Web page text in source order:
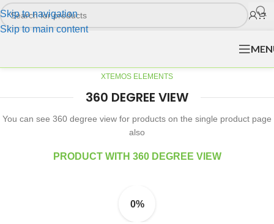
Skip to navigation
Skip to main content
XTEMOS ELEMENTS
360 DEGREE VIEW
You can see 360 degree view for products on the single product page
also
PRODUCT WITH 360 DEGREE VIEW
0%